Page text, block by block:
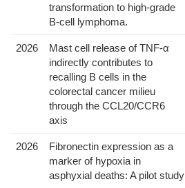
transformation to high-grade
B-cell lymphoma.
2026
Mast cell release of TNF-α
indirectly contributes to
recalling B cells in the
colorectal cancer milieu
through the CCL20/CCR6
axis
2026
Fibronectin expression as a
marker of hypoxia in
asphyxial deaths: A pilot study